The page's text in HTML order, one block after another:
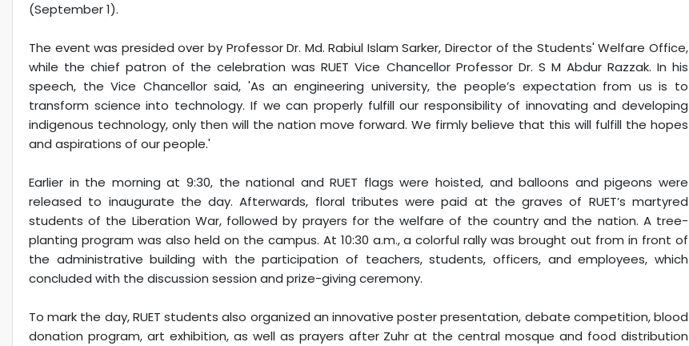
(September 1).
The event was presided over by Professor Dr. Md. Rabiul Islam Sarker, Director of the Students' Welfare Office,
while the chief patron of the celebration was RUET Vice Chancellor Professor Dr. S M Abdur Razzak. In his
speech, the Vice Chancellor said, 'As an engineering university, the people’s expectation from us is to
transform science into technology. If we can properly fulfill our responsibility of innovating and developing
indigenous technology, only then will the nation move forward. We firmly believe that this will fulfill the hopes
and aspirations of our people.'
Earlier in the morning at 9:30, the national and RUET flags were hoisted, and balloons and pigeons were
released to inaugurate the day. Afterwards, floral tributes were paid at the graves of RUET’s martyred
students of the Liberation War, followed by prayers for the welfare of the country and the nation. A tree-
planting program was also held on the campus. At 10:30 a.m., a colorful rally was brought out from in front of
the administrative building with the participation of teachers, students, officers, and employees, which
concluded with the discussion session and prize-giving ceremony.
To mark the day, RUET students also organized an innovative poster presentation, debate competition, blood
donation program, art exhibition, as well as prayers after Zuhr at the central mosque and food distribution